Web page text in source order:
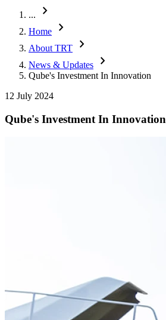
... chevron_right
Home chevron_right
About TRT chevron_right
News & Updates chevron_right
Qube's Investment In Innovation
12 July 2024
Qube's Investment In Innovation